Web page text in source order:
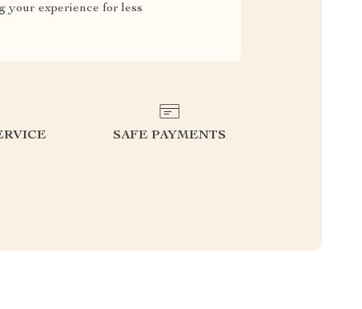
your experience for less
SAFE PAYMENTS